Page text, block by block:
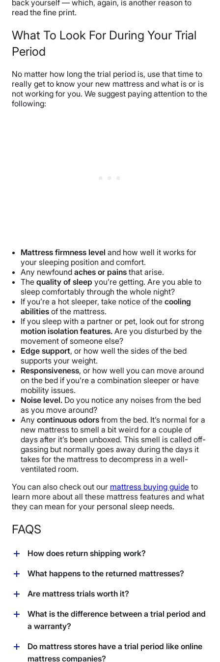
back yourself — which, again, is another reason to
read the fine print.
What To Look For During Your Trial
Period
No matter how long the trial period is, use that time to
really get to know your new mattress and what is or is
not working for you. We suggest paying attention to the
following:
Mattress firmness level and how well it works for
your sleeping position and comfort.
Any newfound aches or pains that arise.
The quality of sleep you’re getting. Are you able to
sleep comfortably through the whole night?
If you’re a hot sleeper, take notice of the cooling
abilities of the mattress.
If you sleep with a partner or pet, look out for strong
motion isolation features. Are you disturbed by the
movement of someone else?
Edge support, or how well the sides of the bed
supports your weight.
Responsiveness, or how well you can move around
on the bed if you’re a combination sleeper or have
mobility issues.
Noise level. Do you notice any noises from the bed
as you move around?
Any continuous odors from the bed. It’s normal for a
new mattress to smell a bit weird for a couple of
days after it’s been unboxed. This smell is called off-
gassing but normally goes away during the days it
takes for the mattress to decompress in a well-
ventilated room.
You can also check out our mattress buying guide to
learn more about all these mattress features and what
they can mean for your personal sleep needs.
FAQS
How does return shipping work?
It depends on the brand you buy from, but usually, they
door and they will send someone to pick it up for you.
taken. Some companies will require you to pay a fee
for shipping, handling, and restocking, but others have
no fees. Make sure to read all the fine print!
What happens to the returned mattresses?
Once the mattress gets picked up, it’s up to the
recycledor donated. Some companies, likeLaylaand
Leesa , partner with charities to donate unwanted
mattresses to those in need. Others may resell the bed
for a cheaper price.
Are mattress trials worth it?
We believe so! There are no downsides to a mattress
trial. If you like it, you keep it. If you don’t like it, you get
to return or exchange it. There are no downsides to a
little buffer period.
What is the difference between a trial period and
a warranty?
A trial period is the time allocated for you to test out
the mattress and decide if you want to keep it. A
Do mattress stores have a trial period like online
mattress companies?